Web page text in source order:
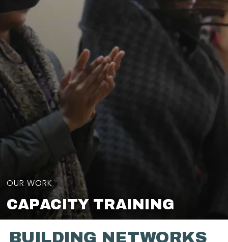
OUR WORK
CAPACITY TRAINING
BUILDING NETWORKS